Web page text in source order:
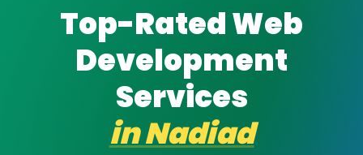
Top-Rated Web
Development
Services
inNadiad